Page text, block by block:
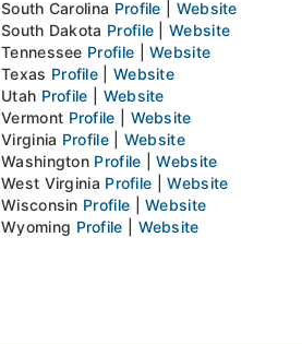
South Carolina Profile
Website
South Dakota Profile |Website
Tennessee Profile |Website
Texas Profile
Website
Utah Profile
Website
Vermont Profile
Website
Virginia Profile| Website
Washington Profile |Website
West Virginia Profile |Website
Wisconsin Profile |Website
Wyoming Profile Website